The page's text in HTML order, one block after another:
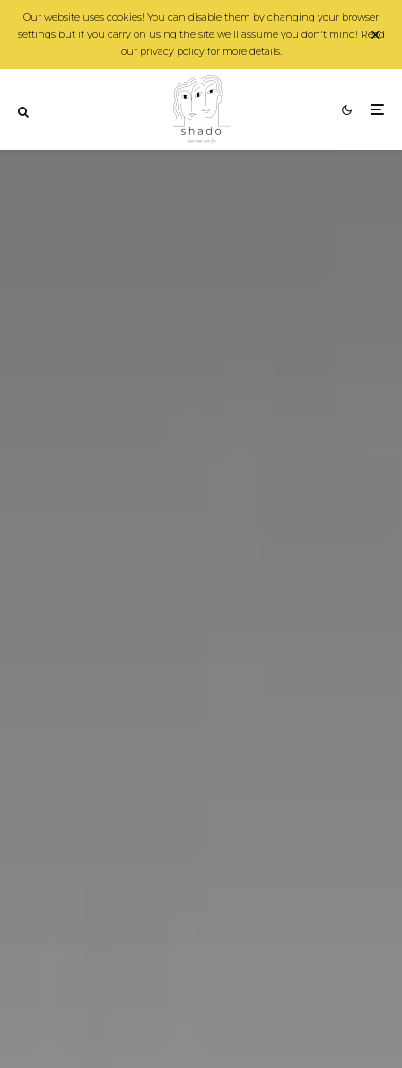
Our website uses cookies! You can disable them by changing your browser
settings but if you carry on using the site we'll assume you don't mind! Read
our privacy policy for more details.